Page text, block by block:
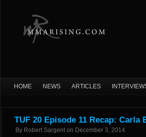
HOME NEWS ARTICLES
TUF 20 Episode 11 Recap: Carla
By Robert Sargent on December 3, 2014